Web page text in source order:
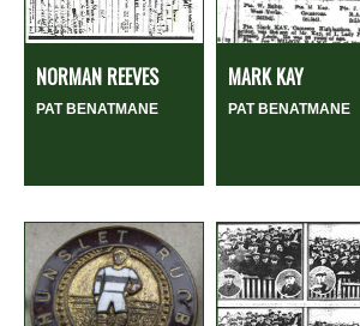
NORMAN REEVES
PAT BENATMANE
MARK KAY
PAT BENATMANE